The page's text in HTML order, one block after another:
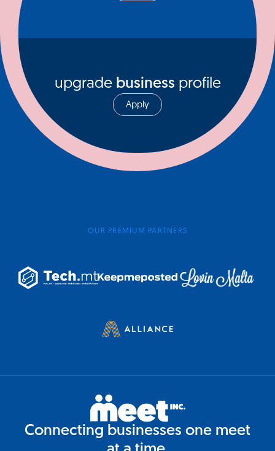
upgrade business profile
Apply
OUR PREMIUM PARTNERS
Connecting businesses one meet